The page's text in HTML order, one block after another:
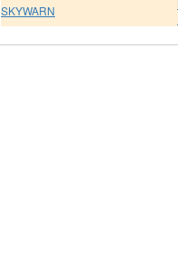
SKYWARN